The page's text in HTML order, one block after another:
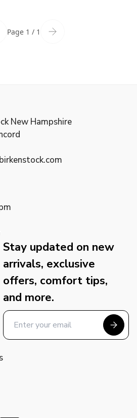
Page 1 / 1
New Hampshire
Stay updated on new
arrivals, exclusive
offers, comfort tips,
and more.